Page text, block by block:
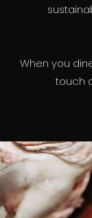
When you
touch